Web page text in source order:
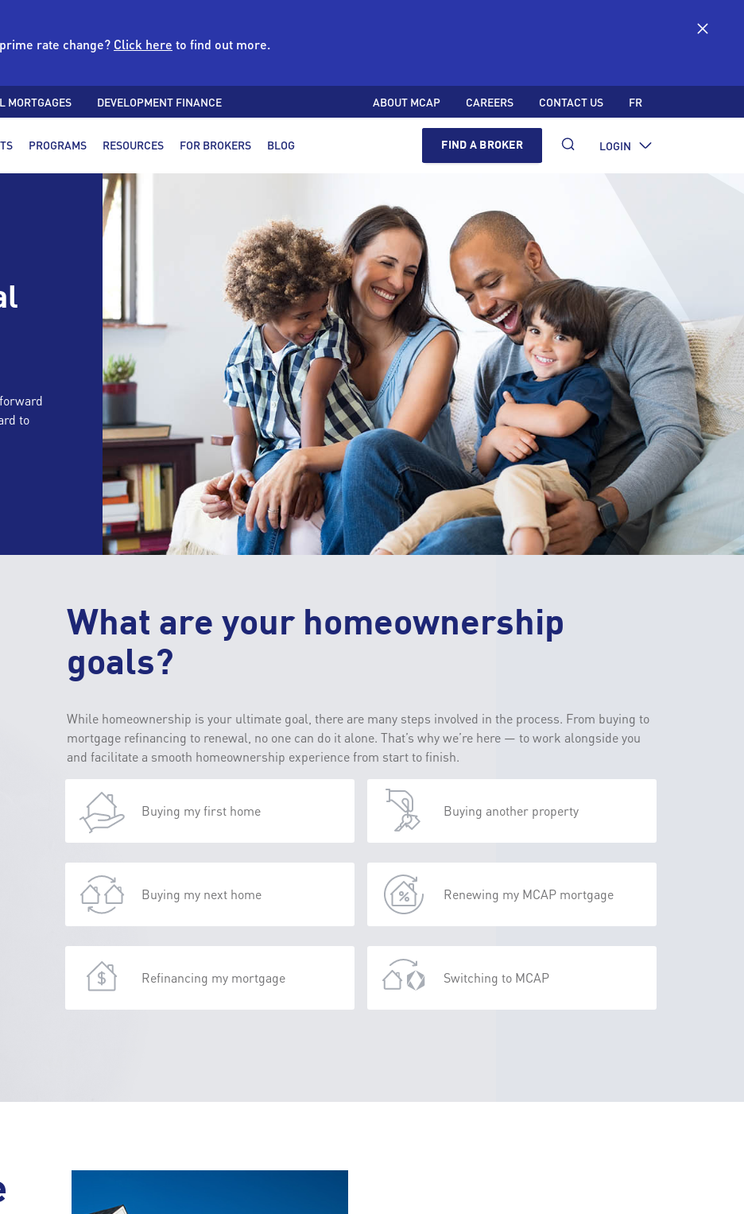
rate change? Click here to find out more.
MORTGAGES DEVELOPMENT FINANCE ABOUT MCAP CAREERS CONTACT US FR
PROGRAMS RESOURCES FOR BROKERS BLOG FIND A BROKER LOGIN
to
What are your homeownership
goals?
While homeownership is your ultimate goal, there are many steps involved in the process. From buying to
mortgage refinancing to renewal, no one can do it alone. That’s why we’re here — to work alongside you
and facilitate a smooth homeownership experience from start to finish.
Buying my first home
Buying my next home
Refinancing my mortgage
Buying another property
Renewing my MCAP mortgage
Switching to MCAP